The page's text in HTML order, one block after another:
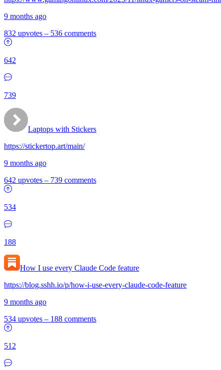
9 months ago
832 upvotes – 536 comments
642
739
Laptops with Stickers
https://stickertop.art/main/
9 months ago
642 upvotes – 739 comments
534
188
How I use every Claude Code feature
https://blog.sshh.io/p/how-i-use-every-claude-code-feature
9 months ago
534 upvotes – 188 comments
512